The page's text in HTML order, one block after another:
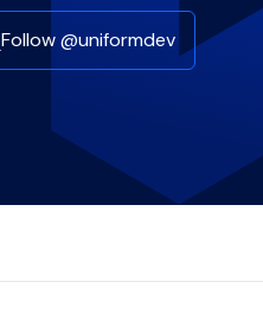
Follow @uniformdev